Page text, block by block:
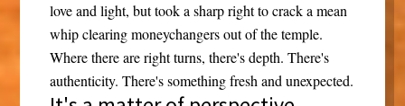
love and light, but took a sharp right to crack a mean
whip clearing moneychangers out of the temple.
Where there are right turns, there's depth. There's
authenticity. There's something fresh and unexpected.